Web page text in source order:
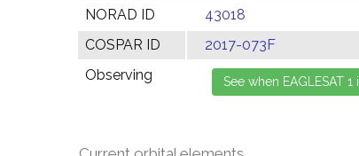
NORAD ID
43018
COSPAR ID
2017-073F
Observing